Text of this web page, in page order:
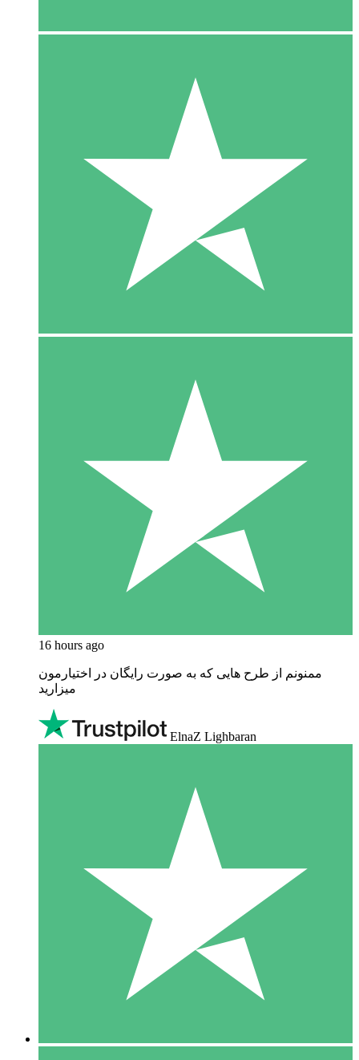
16 hours ago
ممنونم از طرح هایی که به صورت رایگان در اختیارمون
میزارید
ElnaZ Lighbaran